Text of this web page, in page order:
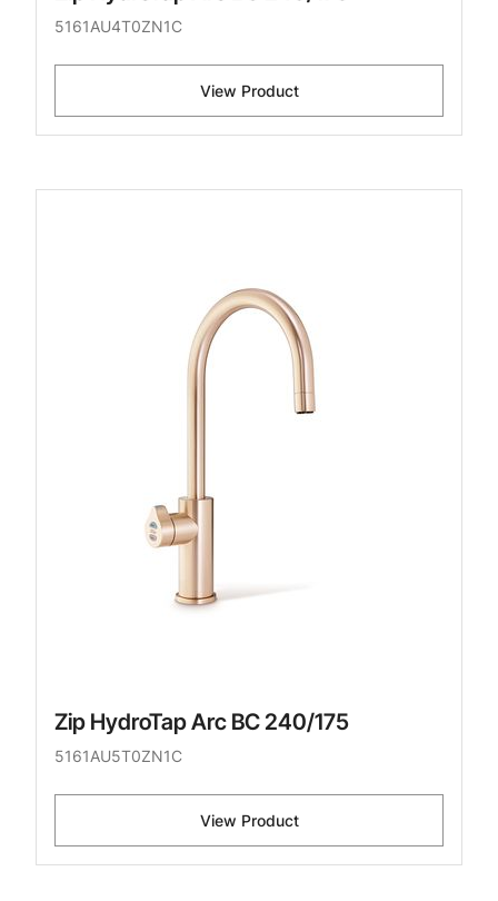
5161AU4T0ZN1C
View Product
Zip HydroTap Arc BC 240/175
5161AU5T0ZN1C
View Product